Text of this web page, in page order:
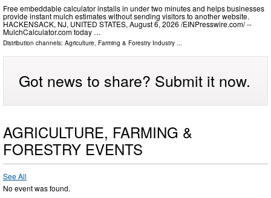
Free embeddable calculator installs in under two minutes and helps businesses
provide instant mulch estimates without sending visitors to another website.
HACKENSACK, NJ, UNITED STATES, August 6, 2026 /⁨EINPresswire.com⁩/ --
MulchCalculator.com today …
Distribution channels: Agriculture, Farming & Forestry Industry
Got news to share? Submit it now.
AGRICULTURE, FARMING &
FORESTRY EVENTS
See All
No event was found.